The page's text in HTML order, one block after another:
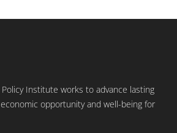
Institute works to advance lasting
opportunity and well-being for